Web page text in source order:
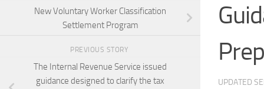
UPDATED
New Voluntary Worker Classification
Settlement Program
PREVIOUS STORY
The Internal Revenue Service issued
guidance designed to clarify the tax